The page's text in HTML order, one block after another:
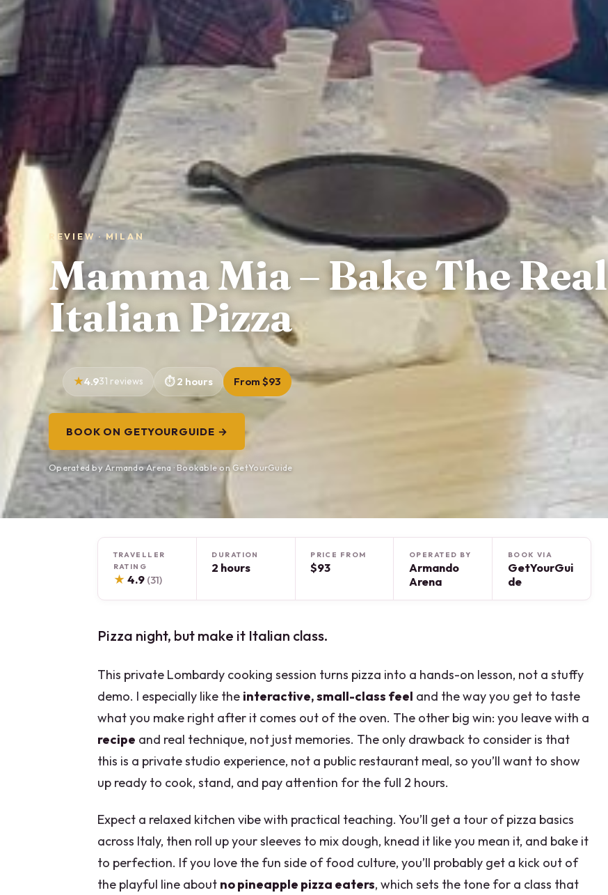
REVIEW · MILAN
Mamma Mia – Bake The Real
Italian Pizza
4.931 reviews 2 hours From $93
BOOK ON GETYOURGUIDE →
Operated by Armando Arena · Bookable on GetYourGuide
TRAVELLER
RATING
★ 4.9 (31)
DURATION
2 hours
PRICE FROM
$93
OPERATED BY
Armando
Arena
BOOK VIA
GetYourGui
de
Pizza night, but make it Italian class.
This private Lombardy cooking session turns pizza into a hands-on lesson, not a stuffy
demo. I especially like the interactive, small-class feel and the way you get to taste
what you make right after it comes out of the oven. The other big win: you leave with a
recipe and real technique, not just memories. The only drawback to consider is that
this is a private studio experience, not a public restaurant meal, so you’ll want to show
up ready to cook, stand, and pay attention for the full 2 hours.
Expect a relaxed kitchen vibe with practical teaching. You’ll get a tour of pizza basics
across Italy, then roll up your sleeves to mix dough, knead it like you mean it, and bake it
to perfection. If you love the fun side of food culture, you’ll probably get a kick out of
the playful line about no pineapple pizza eaters, which sets the tone for a class that